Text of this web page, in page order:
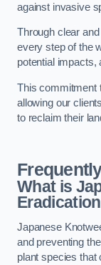
against invasive
Through clear
every step of the
potential impacts,
This commitment
allowing our
to reclaim their
What is
Japanese
and preventing
plant species that